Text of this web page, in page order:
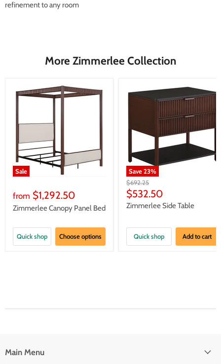
refinement to any room
More Zimmerlee Collection
Sale
from $1,292.50
Zimmerlee Canopy Panel Bed
Quick shop Choose options
Save23%
Original
price
$692.25
Current
price
$532.50
Zimmerlee Side Table
Quick shop Add to cart
Main Menu